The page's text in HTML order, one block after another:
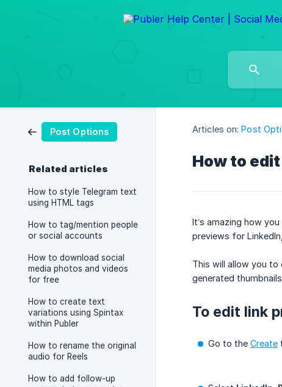
Post Options
Related articles
How to style Telegram text
using HTML tags
How to tag/mention people
or social accounts
How to download social
media photos and videos
for free
How to create text
variations using Spintax
within Publer
How to rename the original
audio for Reels
How to add follow-up
Articles on: Post
How to
It’s amazing how
previews for
This will allow you to
generated
To edit link
Go to the Create